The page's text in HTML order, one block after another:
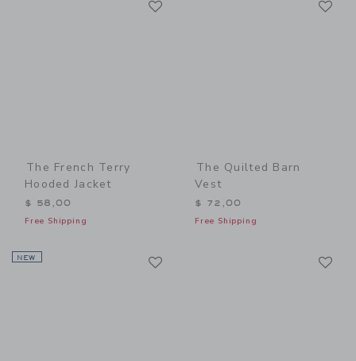
The French Terry
Hooded Jacket
$ 58,00
Free Shipping
The Quilted Barn
Vest
$ 72,00
Free Shipping
NEW